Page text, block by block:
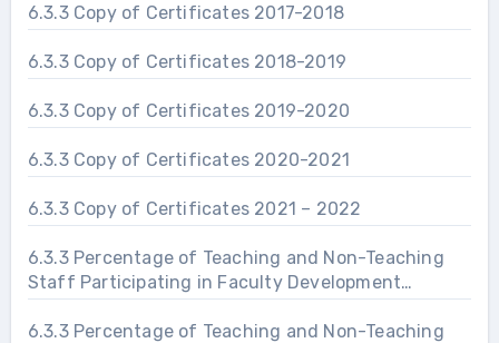
6.3.3 Copy of Certificates 2017-2018
6.3.3 Copy of Certificates 2018-2019
6.3.3 Copy of Certificates 2019-2020
6.3.3 Copy of Certificates 2020-2021
6.3.3 Copy of Certificates 2021 – 2022
6.3.3 Percentage of Teaching and Non-Teaching
Staff Participating in Faculty Development
Programs 2019 – 20
6.3.3 Percentage of Teaching and Non-Teaching